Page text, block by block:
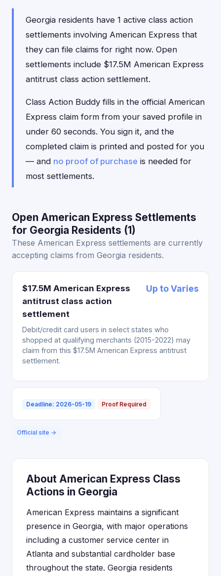
Georgia residents have 1 active class action
settlements involving American Express that
they can file claims for right now. Open
settlements include $17.5M American Express
antitrust class action settlement.
Class Action Buddy fills in the official American
Express claim form from your saved profile in
under 60 seconds. You sign it, and the
completed claim is printed and posted for you
— and no proof of purchase is needed for
most settlements.
Open American Express Settlements
for Georgia Residents (1)
These American Express settlements are currently
accepting claims from Georgia residents.
$17.5M American Express
antitrust class action
settlement
Up to Varies
Debit/credit card users in select states who
shopped at qualifying merchants (2015-2022) may
claim from this $17.5M American Express antitrust
settlement.
Deadline: 2026-05-19 Proof Required
Official site →
About American Express Class
Actions in Georgia
American Express maintains a significant
presence in Georgia, with major operations
including a customer service center in
Atlanta and substantial cardholder base
throughout the state. Georgia residents